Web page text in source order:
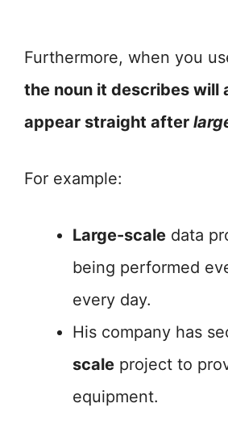
Furthermore, when you
the noun it describes will
appear straight after
For example:
Large-scale data
being performed
every day.
His company has
scale project to
equipment.